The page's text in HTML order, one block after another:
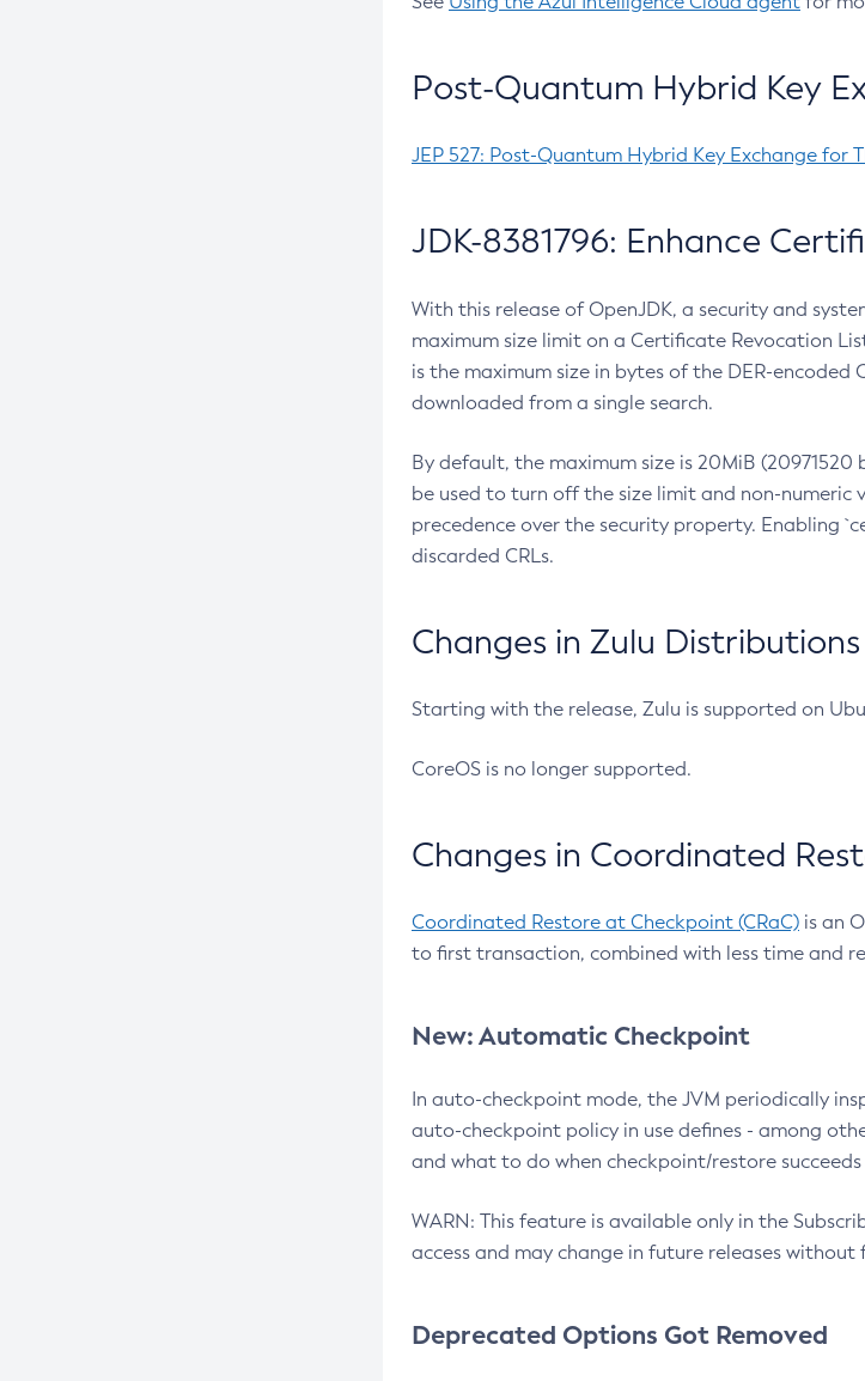
Post-Quantum Hybrid Key
JEP 527: Post-Quantum Hybrid Key Exchange for
JDK-8381796: Enhance
With this release of OpenJDK, a security and
maximum size limit on a Certificate Revocation
is the maximum size in bytes of the DER-encoded
downloaded from a single search.
By default, the maximum size is 20MiB
be used to turn off the size limit and non-numeric
precedence over the security property. Enabling
discarded CRLs.
Changes in Zulu Distributions
Starting with the release, Zulu is supported on
CoreOS is no longer supported.
Changes in Coordinated
Coordinated Restore at Checkpoint (CRaC) is an
to first transaction, combined with less time and
New: Automatic Checkpoint
In auto-checkpoint mode, the JVM periodically
auto-checkpoint policy in use defines - among
and what to do when checkpoint/restore
WARN: This feature is available only in the
access and may change in future releases
Deprecated Options Got Removed